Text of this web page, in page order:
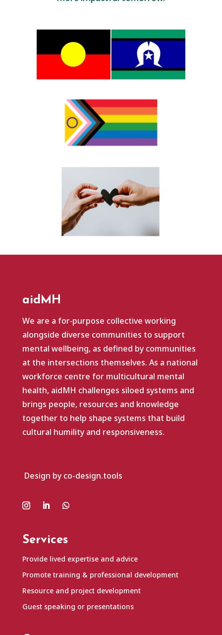
aidMH
We are a for‑purpose collective working
alongside diverse communities to support
mental wellbeing, as defined by communities
at the intersections themselves. As a national
workforce centre for multicultural mental
health, aidMH challenges siloed systems and
brings people, resources and knowledge
together to help shape systems that build
cultural humility and responsiveness.
Design by co-design.tools
Services
Provide lived expertise and advice
Promote training & professional development
Resource and project development
Guest speaking or presentations